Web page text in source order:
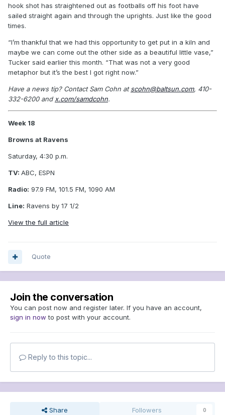
hook shot has straightened out as footballs off his foot have
sailed straight again and through the uprights. Just like the good
times.
“I’m thankful that we had this opportunity to get put in a kiln and
maybe we can come out the other side as a beautiful little vase,”
Tucker said earlier this month. “That was not a very good
metaphor but it’s the best I got right now.”
Have a news tip? Contact Sam Cohn atscohn@baltsun.com, 410-
332-6200 and x.com/samdcohn.
Week 18
Browns at Ravens
Saturday, 4:30 p.m.
TV: ABC, ESPN
Radio: 97.9 FM, 101.5 FM, 1090 AM
Line: Ravens by 17 1/2
View the full article
Quote
Join the conversation
You can post now and register later. If you have an account,
sign in now to post with your account.
Reply to this topic...
Share Followers 0